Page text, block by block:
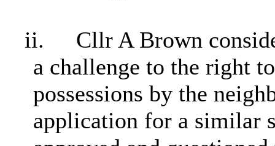
ii.
Cllr A Brown
a challenge to the right
possessions by the
application for a similar